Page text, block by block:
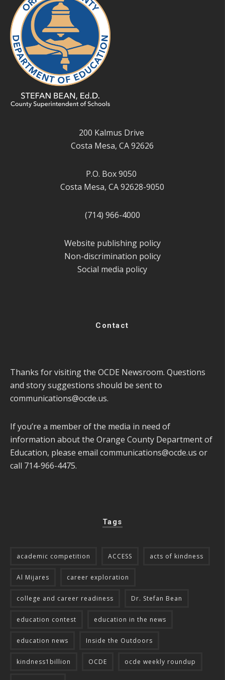
200 Kalmus Drive
Costa Mesa, CA 92626
P.O. Box 9050
Costa Mesa, CA 92628-9050
(714) 966-4000
Website publishing policy
Non-discrimination policy
Social media policy
Contact
Thanks for visiting the OCDE Newsroom. Questions
and story suggestions should be sent to
communications@ocde.us.
If you’re a member of the media in need of
information about the Orange County Department of
Education, please email communications@ocde.us or
call 714-966-4475.
Tags
academic competition ACCESS acts of kindness
Al Mijares career exploration
college and career readiness Dr. Stefan Bean
education contest education in the news
education news Inside the Outdoors
kindness1billion OCDE ocde weekly roundup